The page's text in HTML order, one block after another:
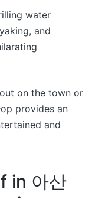
water
and
on the town or
provides an
and
in 아산